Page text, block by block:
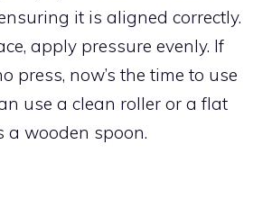
it is aligned correctly.
apply pressure evenly. If
press, now’s the time to use
use a clean roller or a flat
a wooden spoon.